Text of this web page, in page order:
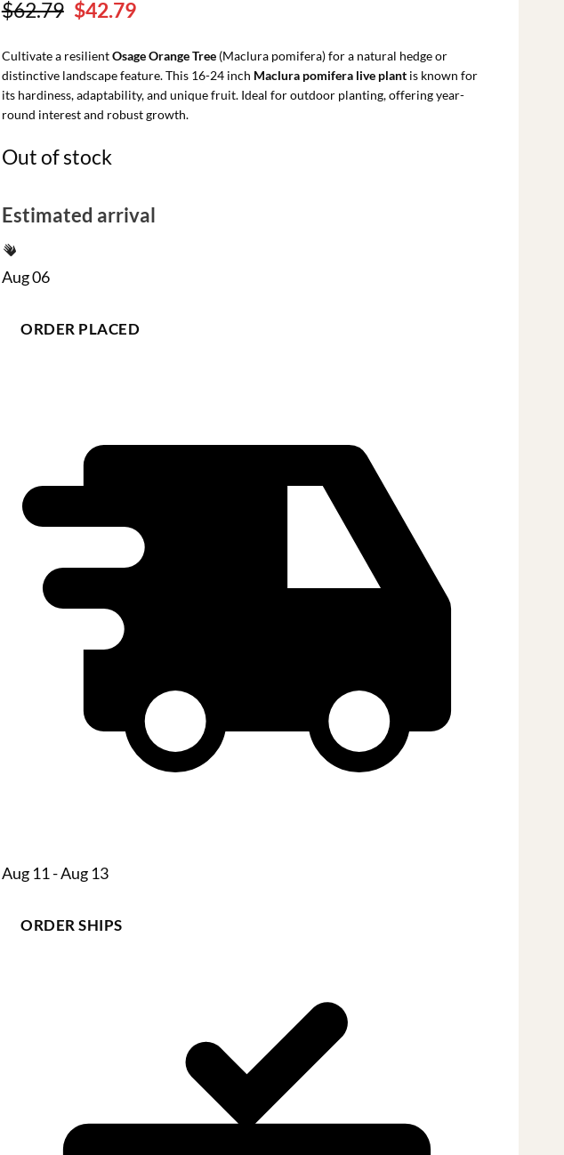
$62.79 Original
was:
$62.79.
$42.79Current
is:
$42.79.
Cultivate a resilientOsage Orange Tree(Maclura pomifera) for a natural hedge or
distinctive landscape feature. This 16-24 inch Maclura pomifera live plantis known for
its hardiness, adaptability, and unique fruit. Ideal for outdoor planting, offering year-
round interest and robust growth.
Out of stock
Estimated arrival
Aug 06
ORDER PLACED
Aug 11 - Aug 13
ORDER SHIPS